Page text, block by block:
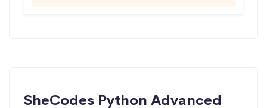
SheCodes Python Advanced